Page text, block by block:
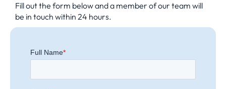
Fill out the form below and a member of our team will
be in touch within 24 hours.